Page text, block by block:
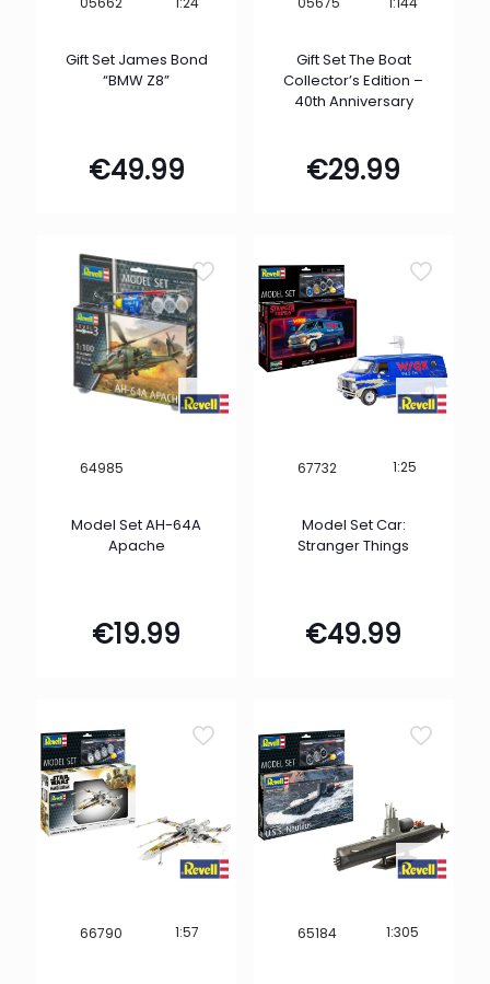
Gift Set James Bond
“BMW Z8”
€49.99
Gift Set The Boat
Collector’s Edition –
40th Anniversary
€29.99
64985
Model Set AH-64A
Apache
€19.99
67732 1:25
Model Set Car:
Stranger Things
€49.99
66790 1:57 65184 1:305